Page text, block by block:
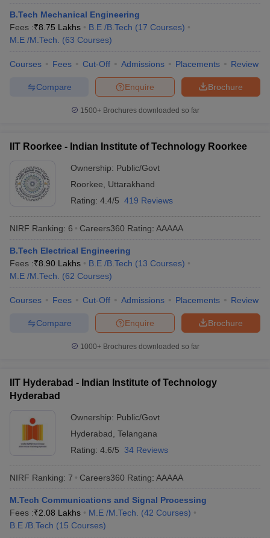
Gujarat
University
₹21,000
University
Mumbai
₹1,05,000 -
JEE Main, GATE,
State-wise Engineering colleges in India
Annamalai University and Christ University are two of the best
engineering colleges in India other than IIT and NIT. The table
below shows the state-wise best engineering colleges in India
along with their total tuition fee.
Top Engineering Colleges in India (State-wise)
College Name State Wise
Annamalai
University
Tamil Nadu ₹2,15,000 ₹2,65,000
Maharashtra ₹8,31,000
University
GITAM University
Andhra
Pradesh
Top Engineering Colleges in India (Median
Salary Package)
IIT Delhi (NIRF rank 2), the best engineering college in Delhi, is
B.Tech Mechanical Engineering
Fees :₹8.75 Lakhs B.E /B.Tech (17 Courses)
M.E /M.Tech.
(63 Courses)
Courses Fees Cut-Off Admissions Placements Review
Brochure
Enquire
Compare
1500+Brochures downloaded so far
IIT Roorkee - Indian Institute of Technology Roorkee
Ownership: Public/Govt
Roorkee
Uttarakhand
Rating: 4.4/5 419 Reviews
NIRF Ranking: 6 Careers360 Rating: AAAAA
B.Tech Electrical Engineering
Fees :₹8.90 Lakhs B.E /B.Tech (13 Courses)
M.E /M.Tech.
(62 Courses)
Courses Fees Cut-Off Admissions Placements Review
Brochure
Enquire
Compare
1000+Brochures downloaded so far
IIT Hyderabad - Indian Institute of Technology
Hyderabad
Ownership: Public/Govt
Hyderabad Telangana
Rating: 4.6/5 34 Reviews
NIRF Ranking: 7 Careers360 Rating: AAAAA
M.Tech Communications and Signal Processing
Fees :₹2.08 Lakhs M.E /M.Tech. (42 Courses)
B.E /B.Tech (15 Courses)